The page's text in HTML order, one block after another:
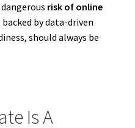
risk of online
by data-driven
should always be
Is A